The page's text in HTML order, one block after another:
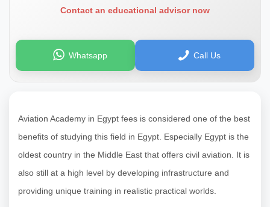
Contact an educational advisor now
Whatsapp Call Us
Aviation Academy in Egypt fees is considered one of the best
benefits of studying this field in Egypt. Especially Egypt is the
oldest country in the Middle East that offers civil aviation. It is
also still at a high level by developing infrastructure and
providing unique training in realistic practical worlds.